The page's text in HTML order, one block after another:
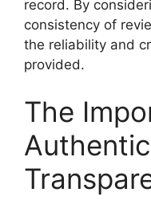
record. By
consistency of
the reliability and
provided.
The